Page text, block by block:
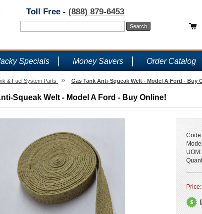
Toll Free - (888) 879-6453
Specials Money Savers Order Catalog
& Fuel System Parts » Gas Tank Anti-Squeak Welt - Model A Ford - Buy
Squeak Welt - Model A Ford - Buy Online!
Code:
UOM:
Price: